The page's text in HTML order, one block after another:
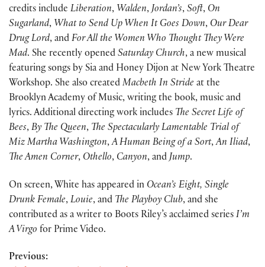
credits include Liberation, Walden, Jordan’s, Soft, On
Sugarland, What to Send Up When It Goes Down, Our Dear
Drug Lord, and For All the Women Who Thought They Were
Mad. She recently opened Saturday Church, a new musical
featuring songs by Sia and Honey Dijon at New York Theatre
Workshop. She also created Macbeth In Stride at the
Brooklyn Academy of Music, writing the book, music and
lyrics. Additional directing work includes The Secret Life of
Bees, By The Queen, The Spectacularly Lamentable Trial of
Miz Martha Washington,A Human Being of a Sort,An Iliad,
The Amen Corner, Othello, Canyon, and Jump.
On screen, White has appeared in Ocean’s Eight, Single
Drunk Female, Louie, and The Playboy Club, and she
contributed as a writer to Boots Riley’s acclaimed series I’m
A Virgo for Prime Video.
Previous: